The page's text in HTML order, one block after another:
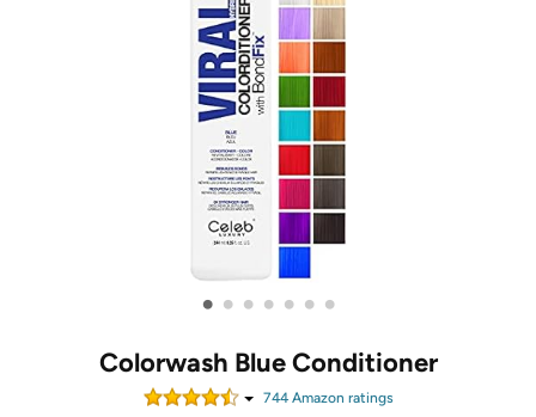
• • • • • • •
Colorwash Blue Conditioner
744Amazon ratings